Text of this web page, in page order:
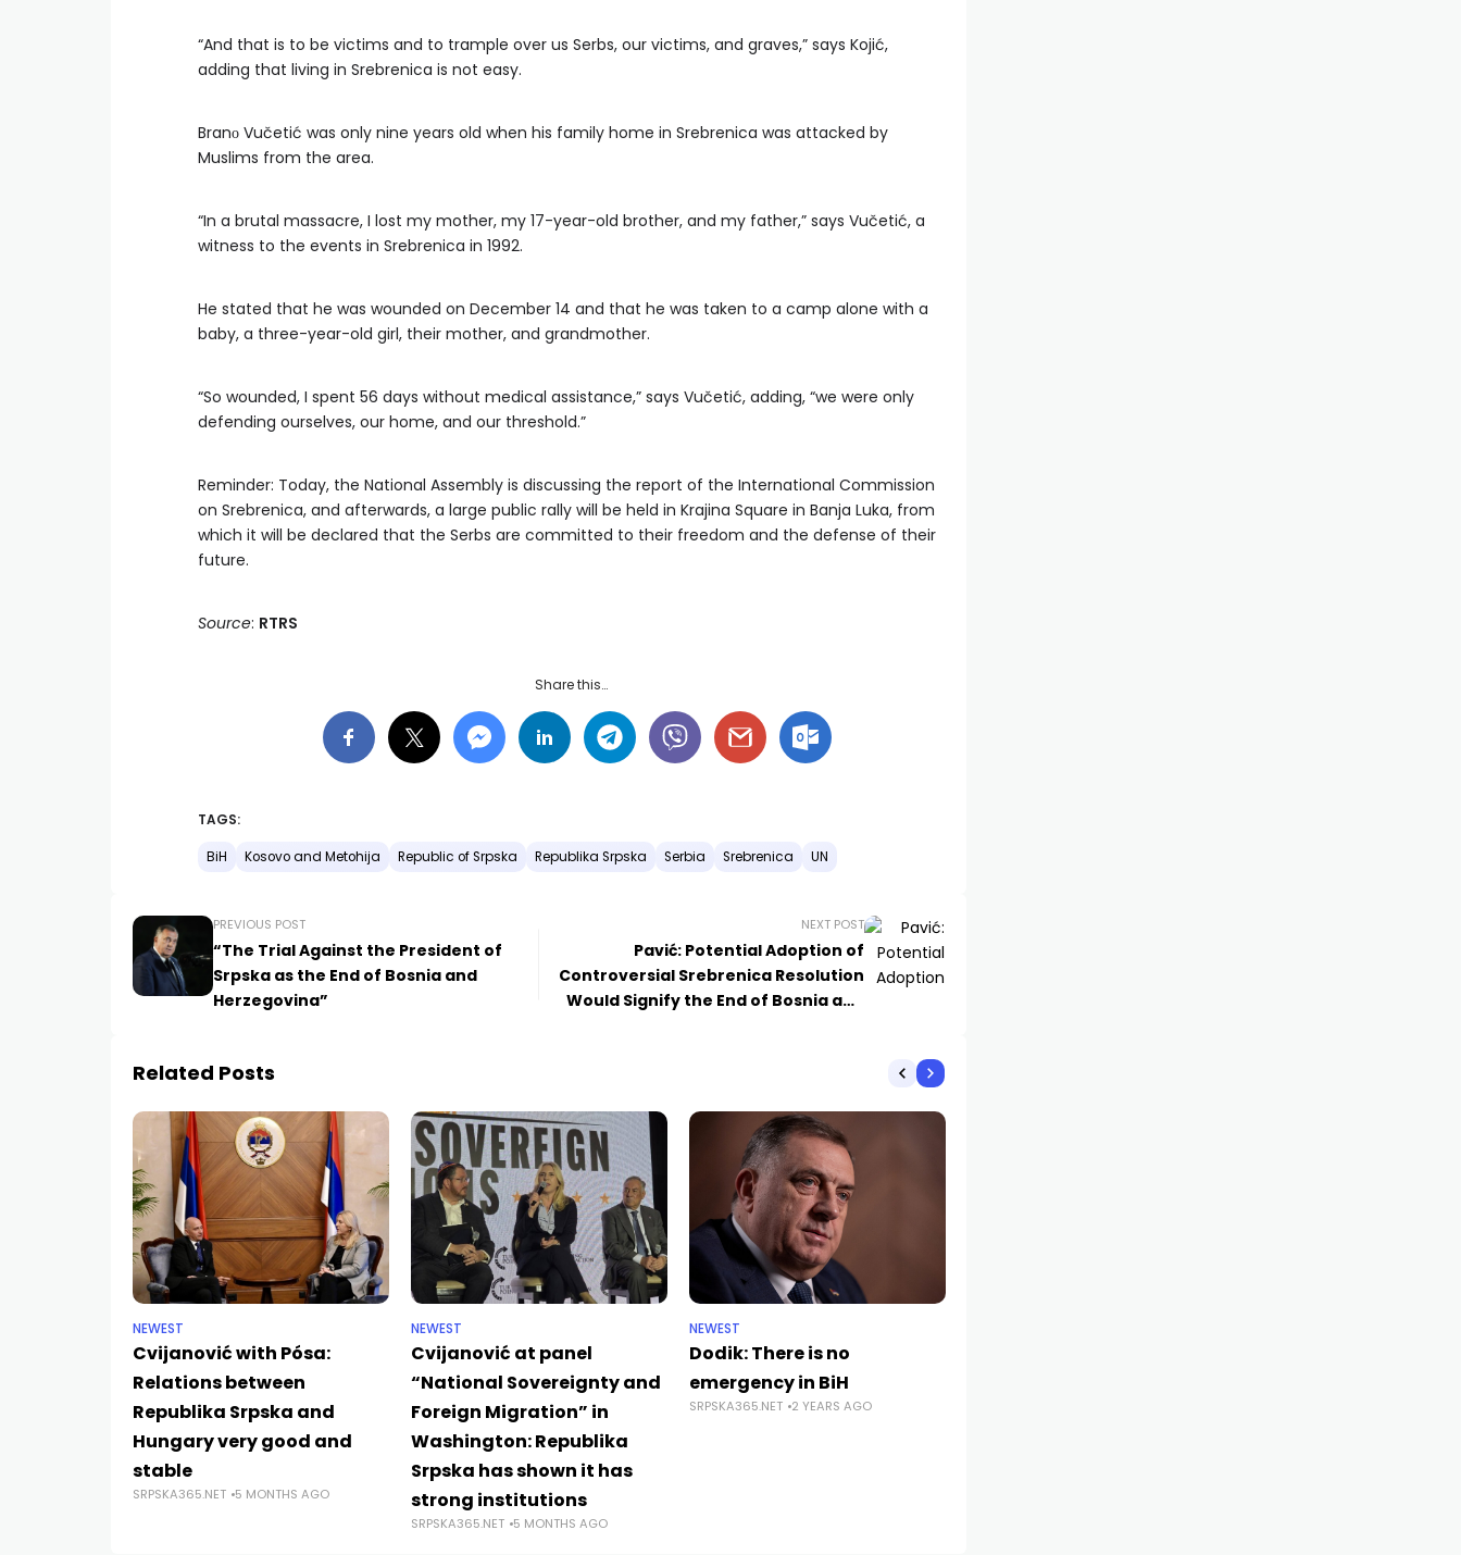
“And that is to be victims and to trample over us Serbs, our victims, and graves,” says Kojić,
adding that living in Srebrenica is not easy.
Branо Vučetić was only nine years old when his family home in Srebrenica was attacked by
Muslims from the area.
“In a brutal massacre, I lost my mother, my 17-year-old brother, and my father,” says Vučetić, a
witness to the events in Srebrenica in 1992.
He stated that he was wounded on December 14 and that he was taken to a camp alone with a
baby, a three-year-old girl, their mother, and grandmother.
“So wounded, I spent 56 days without medical assistance,” says Vučetić, adding, “we were only
defending ourselves, our home, and our threshold.”
Reminder: Today, the National Assembly is discussing the report of the International Commission
on Srebrenica, and afterwards, a large public rally will be held in Krajina Square in Banja Luka, from
which it will be declared that the Serbs are committed to their freedom and the defense of their
future.
Source: RTRS
Share this…
TAGS:
BiH Kosovo and Metohija Republic of Srpska Republika Srpska Serbia Srebrenica UN
PREVIOUS POST
“The Trial Against the President of
Srpska as the End of Bosnia and
Herzegovina”
NEXT POST
Pavić: Potential Adoption of
Controversial Srebrenica Resolution
Would Signify the End of Bosnia and
Related Posts
NEWEST
Cvijanović with Pósa:
Relations between
Republika Srpska and
Hungary very good and
stable
SRPSKA365.NET 5 MONTHS AGO
NEWEST
Cvijanović at panel
“National Sovereignty and
Foreign Migration” in
Washington: Republika
Srpska has shown it has
strong institutions
SRPSKA365.NET 5 MONTHS AGO
NEWEST
Dodik: There is no
emergency in BiH
SRPSKA365.NET 2 YEARS AGO